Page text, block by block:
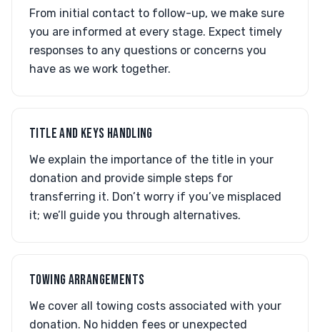
From initial contact to follow-up, we make sure
you are informed at every stage. Expect timely
responses to any questions or concerns you
have as we work together.
TITLE AND KEYS HANDLING
We explain the importance of the title in your
donation and provide simple steps for
transferring it. Don’t worry if you’ve misplaced
it; we’ll guide you through alternatives.
TOWING ARRANGEMENTS
We cover all towing costs associated with your
donation. No hidden fees or unexpected